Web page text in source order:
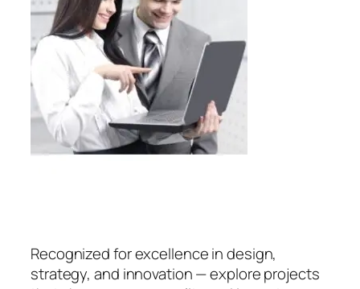
Recognized for excellence in design,
strategy, and innovation — explore projects